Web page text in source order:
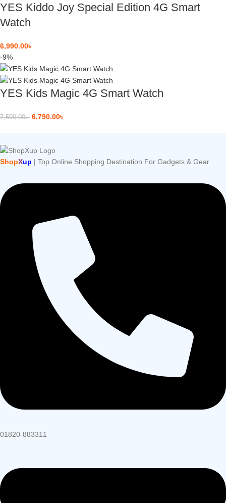
YES Kiddo Joy Special Edition 4G Smart
Watch
6,990.00৳
-9%
YES Kids Magic 4G Smart Watch
7,500.00৳ 6,790.00৳
ShopXup | Top Online Shopping Destination For Gadgets & Gear
01820-883311